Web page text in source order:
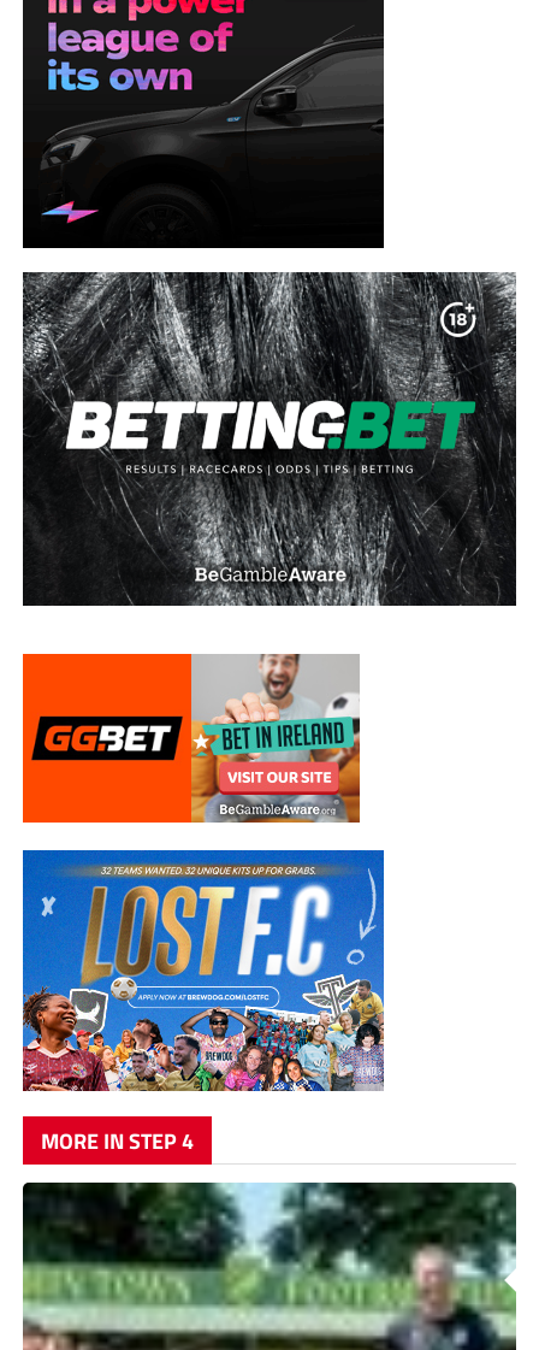
MORE IN STEP 4